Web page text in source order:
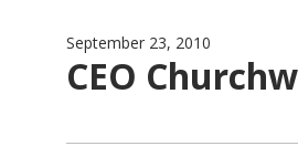
September 23, 2010
CEO